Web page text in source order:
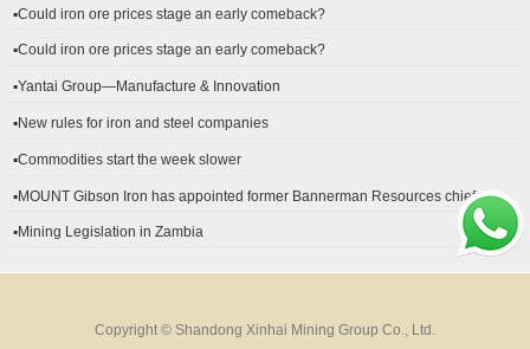
▪Could iron ore prices stage an early comeback?
▪Could iron ore prices stage an early comeback?
▪Yantai Group—Manufacture & Innovation
▪New rules for iron and steel companies
▪Commodities start the week slower
▪MOUNT Gibson Iron has appointed former Bannerman Resources chief
▪Mining Legislation in Zambia
Copyright © Shandong Xinhai Mining Group Co., Ltd.